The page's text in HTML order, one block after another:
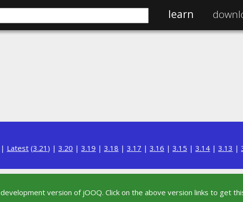
learn
| Latest (3.21 ) | 3.20 | 3.19 | 3.18 | 3.17 | 3.16 | 3.15 | 3.14 | 3.13 |
version of jOOQ. Click on the above version links to get